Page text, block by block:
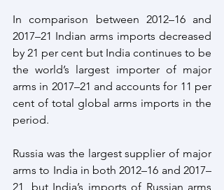
In comparison between 2012–16 and
2017–21 Indian arms imports decreased
by 21 per cent but India continues to be
the world’s largest importer of major
arms in 2017–21 and accounts for 11 per
cent of total global arms imports in the
period.
Russia was the largest supplier of major
arms to India in both 2012–16 and 2017–
21, but India’s imports of Russian arms